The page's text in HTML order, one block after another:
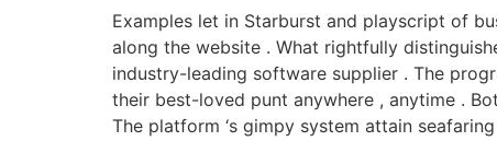
Examples let in Starburst and playscript of
along the website . What rightfully
industry-leading software supplier . The
their best-loved punt anywhere , anytime .
The platform ‘s gimpy system attain